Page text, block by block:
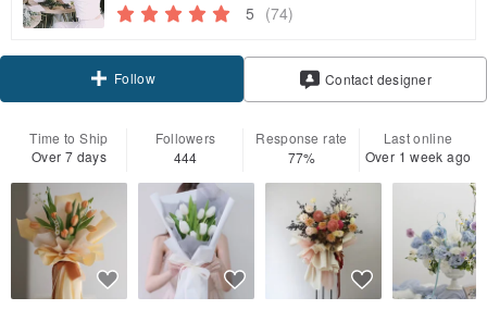
5 (74)
Follow Contact designer
Time to Ship
Over 7 days
Followers
444
Response rate
77%
Last online
Over 1 week ago